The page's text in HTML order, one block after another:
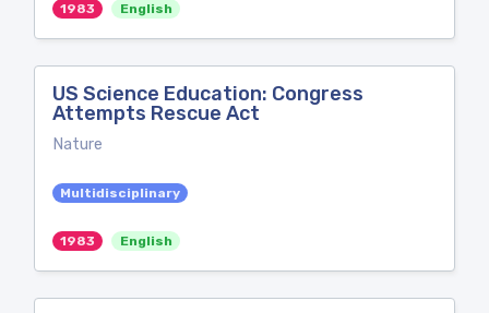
1983 English
US Science Education: Congress
Attempts Rescue Act
Nature
Multidisciplinary
1983 English